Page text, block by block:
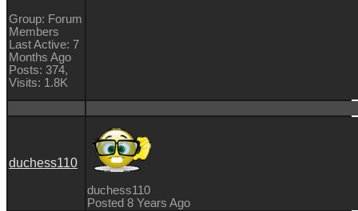
Group: Forum
Members
Last Active: 7
Months Ago
Posts: 374,
Visits: 1.8K
duchess110
duchess110
Posted 8 Years Ago